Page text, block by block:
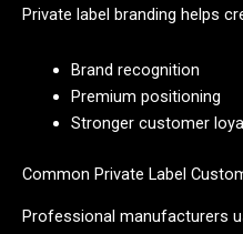
Private label branding helps
Brand recognition
Premium positioning
Stronger customer
Common Private Label
Professional manufacturers